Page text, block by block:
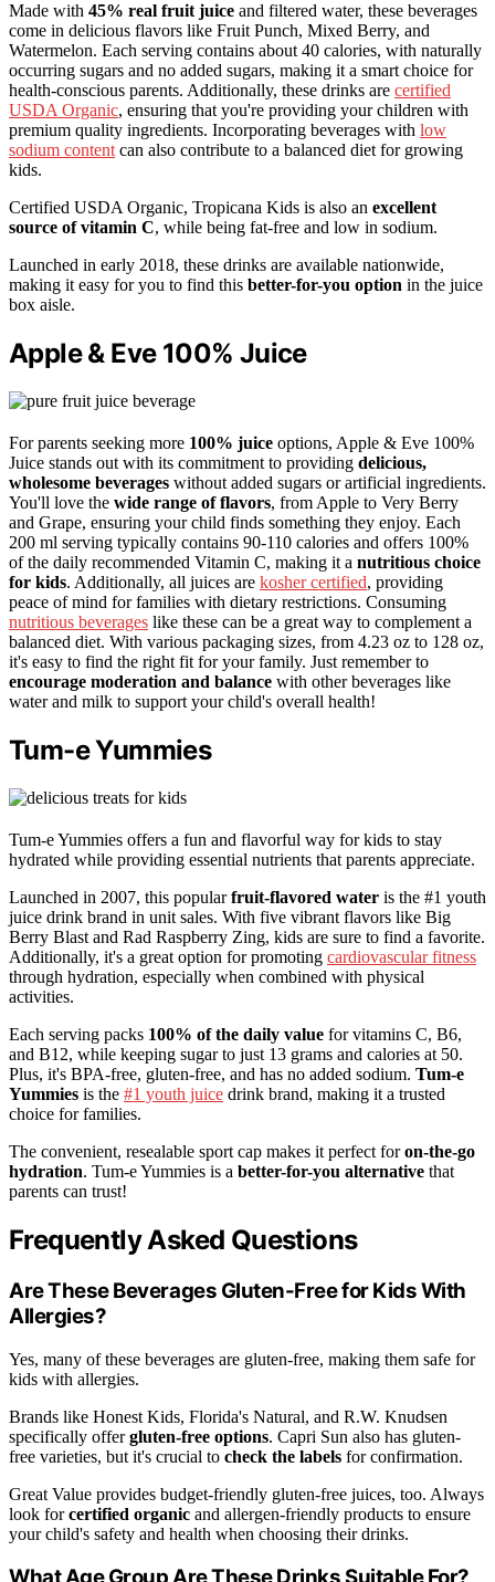
Made with 45% real fruit juice and filtered water, these beverages
come in delicious flavors like Fruit Punch, Mixed Berry, and
Watermelon. Each serving contains about 40 calories, with naturally
occurring sugars and no added sugars, making it a smart choice for
health-conscious parents. Additionally, these drinks are certified
USDA Organic, ensuring that you're providing your children with
premium quality ingredients. Incorporating beverages with low
sodium content can also contribute to a balanced diet for growing
kids.
Certified USDA Organic, Tropicana Kids is also an excellent
source of vitamin C, while being fat-free and low in sodium.
Launched in early 2018, these drinks are available nationwide,
making it easy for you to find this better-for-you option in the juice
box aisle.
Apple & Eve 100% Juice
For parents seeking more 100% juice options, Apple & Eve 100%
Juice stands out with its commitment to providing delicious,
wholesome beverages without added sugars or artificial ingredients.
You'll love the wide range of flavors, from Apple to Very Berry
and Grape, ensuring your child finds something they enjoy. Each
200 ml serving typically contains 90-110 calories and offers 100%
of the daily recommended Vitamin C, making it a nutritious choice
for kids. Additionally, all juices are kosher certified, providing
peace of mind for families with dietary restrictions. Consuming
nutritious beverages like these can be a great way to complement a
balanced diet. With various packaging sizes, from 4.23 oz to 128 oz,
it's easy to find the right fit for your family. Just remember to
encourage moderation and balance with other beverages like
water and milk to support your child's overall health!
Tum-e Yummies
Tum-e Yummies offers a fun and flavorful way for kids to stay
hydrated while providing essential nutrients that parents appreciate.
Launched in 2007, this popularfruit-flavored water is the #1 youth
juice drink brand in unit sales. With five vibrant flavors like Big
Berry Blast and Rad Raspberry Zing, kids are sure to find a favorite.
Additionally, it's a great option for promoting cardiovascular fitness
through hydration, especially when combined with physical
activities.
Each serving packs 100% of the daily value for vitamins C, B6,
and B12, while keeping sugar to just 13 grams and calories at 50.
Plus, it's BPA-free, gluten-free, and has no added sodium. Tum-e
Yummies is the #1 youth juice drink brand, making it a trusted
choice for families.
The convenient, resealable sport cap makes it perfect foron-the-go
hydration. Tum-e Yummies is a better-for-you alternative that
parents can trust!
Frequently Asked Questions
Are These Beverages Gluten-Free for Kids With
Allergies?
Yes, many of these beverages are gluten-free, making them safe for
kids with allergies.
Brands like Honest Kids, Florida's Natural, and R.W. Knudsen
specifically offergluten-free options. Capri Sun also has gluten-
free varieties, but it's crucial to check the labels for confirmation.
Great Value provides budget-friendly gluten-free juices, too. Always
look forcertified organic and allergen-friendly products to ensure
your child's safety and health when choosing their drinks.